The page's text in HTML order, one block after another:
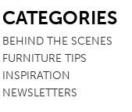
CATEGORIES
BEHIND THE SCENES
FURNITURE TIPS
INSPIRATION
NEWSLETTERS